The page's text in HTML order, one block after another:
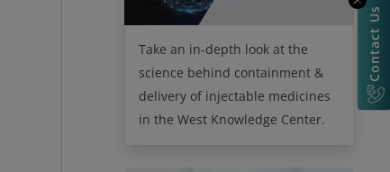
Take an in-depth look at the
science behind containment &
delivery of injectable medicines
in the West Knowledge Center.
Contact Us